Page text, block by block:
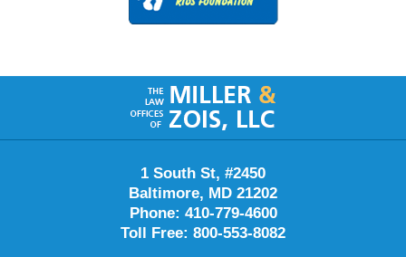
Contact
Information
1 South St, #2450
Baltimore, MD 21202
Phone: 410-779-4600
Toll Free: 800-553-8082